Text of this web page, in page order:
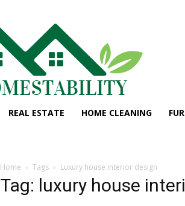
REAL ESTATE HOME CLEANING
Home Tags Luxury house interior design
Tag: luxury house